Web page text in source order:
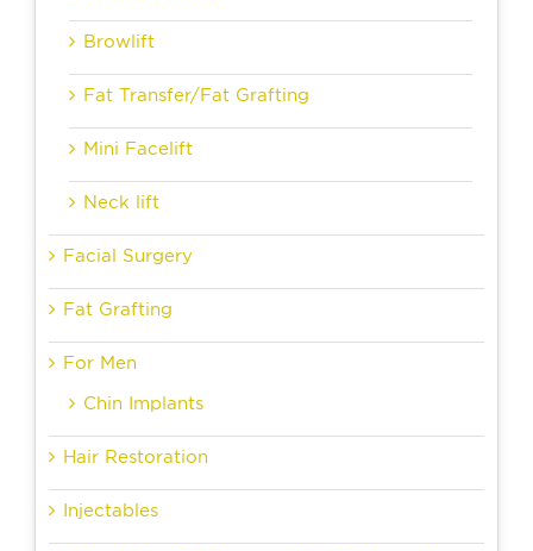
Browlift
Fat Transfer/Fat Grafting
Mini Facelift
Neck lift
Facial Surgery
Fat Grafting
For Men
Chin Implants
Hair Restoration
Injectables